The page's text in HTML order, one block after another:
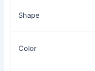
Shape
Color